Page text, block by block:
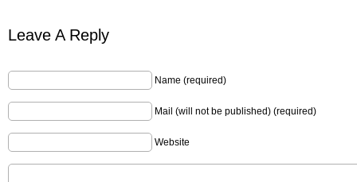
Leave A Reply
Name (required)
Mail (will not be published) (required)
Website